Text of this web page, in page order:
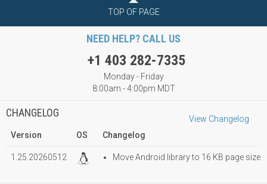
TOP OF PAGE
NEED HELP? CALL US
+1 403 282-7335
Monday - Friday
8:00am - 4:00pm MDT
CHANGELOG
View Changelog
Version
OS Changelog
1.25.20260512 Move Android library to 16 KB page size